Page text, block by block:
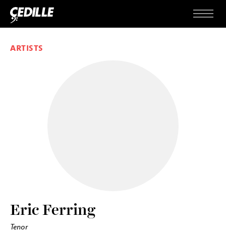
Skip to content
Menu
ARTISTS
Eric Ferring
Tenor